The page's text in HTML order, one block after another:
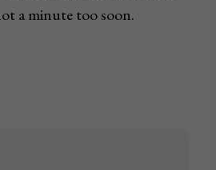
a minute too soon.